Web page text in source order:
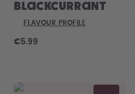
Blackcurrant
FLAVOUR PROFILE
€5.99